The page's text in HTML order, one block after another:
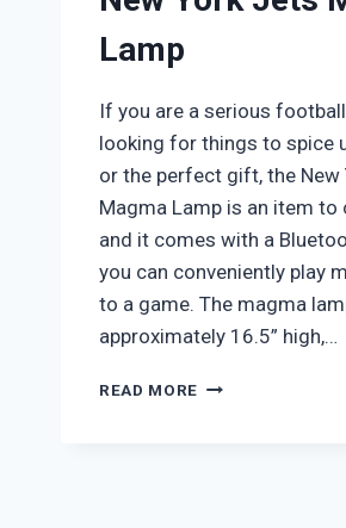
Lamp
If you are a serious
looking for things to spice
or the perfect gift, the New
Magma Lamp is an item to
and it comes with a
you can conveniently play
to a game. The magma
approximately 16.5” high,…
READ MORE NEW